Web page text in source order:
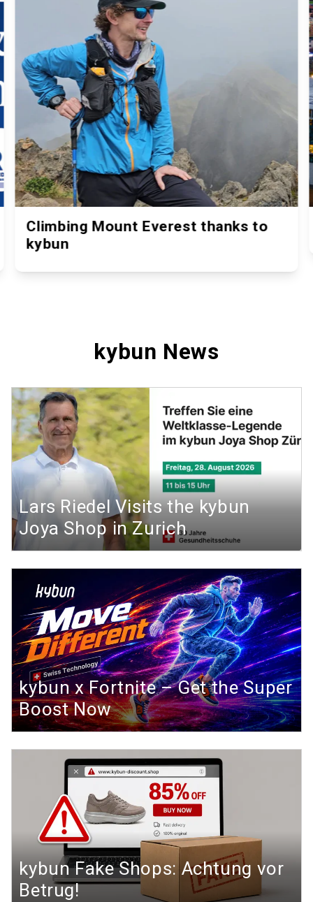
Climbing Mount Everest thanks to
kybun
kybun News
Lars Riedel Visits the kybun
Joya Shop in Zurich
kybun x Fortnite – Get the Super
Boost Now
kybun Fake Shops: Achtung vor
Betrug!